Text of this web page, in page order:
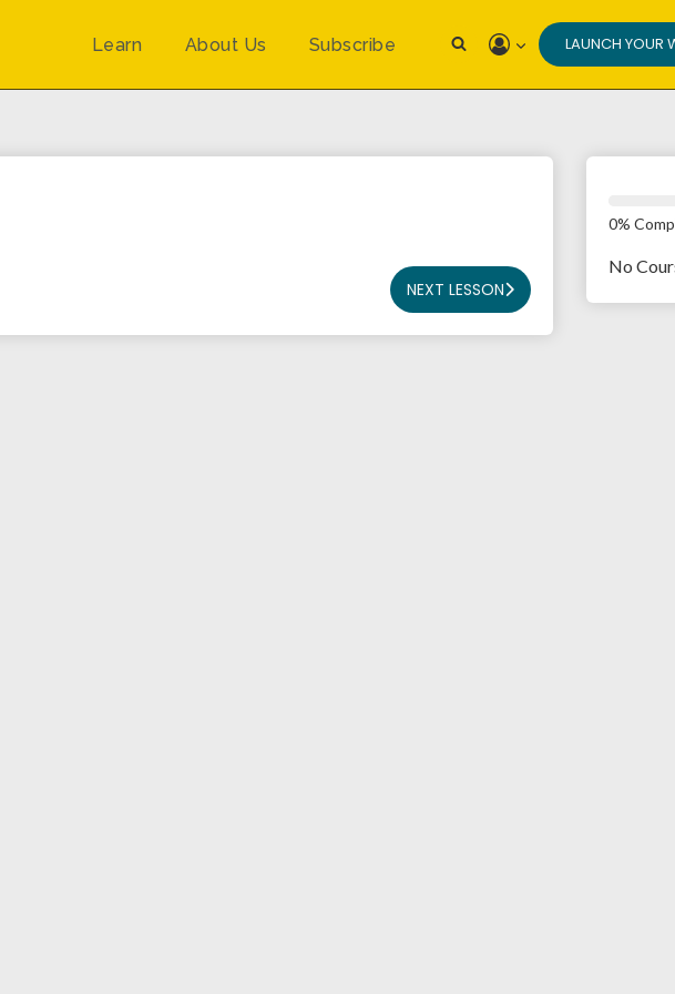
Learn About Us Subscribe LAUNCH YOUR
NEXT LESSON
0%
No